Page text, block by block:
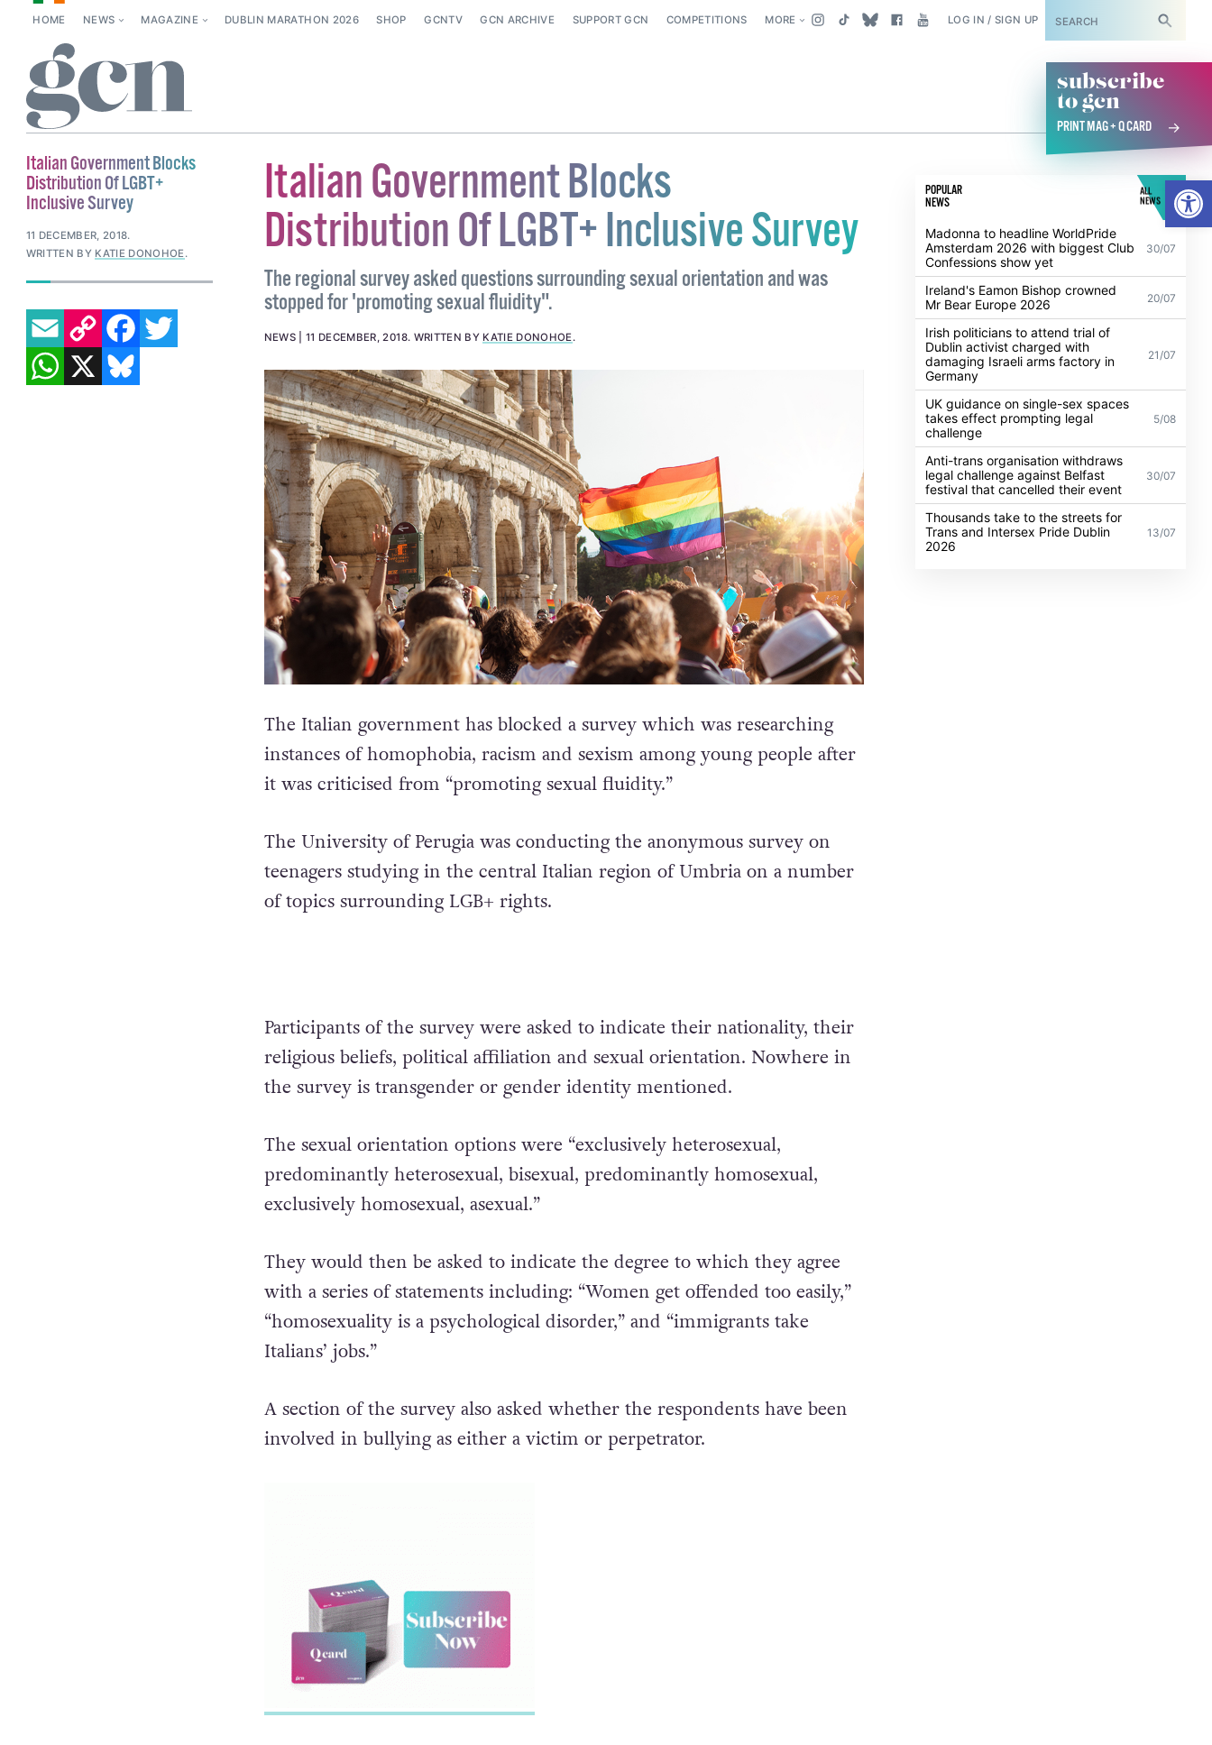
HOME NEWS MAGAZINE DUBLIN MARATHON 2026 SHOP GCNTV GCN ARCHIVE SUPPORT GCN COMPETITIONS MORE LOG IN / SIGN UP SUBSCRIBE
subscribe
to gcn
PRINT MAG + Q CARD
Italian Government Blocks
Distribution Of LGBT+ Inclusive Survey
The regional survey asked questions surrounding sexual orientation and was
stopped for 'promoting sexual fluidity".
NEWS 11 DECEMBER, 2018. WRITTEN BY KATIE DONOHOE.
The Italian government has blocked a survey which was researching
instances of homophobia, racism and sexism among young people after
it was criticised from “promoting sexual fluidity.”
The University of Perugia was conducting the anonymous survey on
teenagers studying in the central Italian region of Umbria on a number
of topics surrounding LGB+ rights.
Participants of the survey were asked to indicate their nationality, their
religious beliefs, political affiliation and sexual orientation. Nowhere in
the survey is transgender or gender identity mentioned.
The sexual orientation options were “exclusively heterosexual,
predominantly heterosexual, bisexual, predominantly homosexual,
exclusively homosexual, asexual.”
They would then be asked to indicate the degree to which they agree
with a series of statements including: “Women get offended too easily,”
Italians’ jobs.”
POPULAR
NEWS
ALL
NEWS
Madonna to headline WorldPride
Amsterdam 2026 with biggest Club
Confessions show yet
30/07
Ireland's Eamon Bishop crowned
Mr Bear Europe 2026
20/07
Irish politicians to attend trial of
Dublin activist charged with
damaging Israeli arms factory in
Germany
21/07
UK guidance on single-sex spaces
takes effect prompting legal
challenge
5/08
Anti-trans organisation withdraws
legal challenge against Belfast
festival that cancelled their event
30/07
Thousands take to the streets for
Trans and Intersex Pride Dublin
2026
13/07
Italian Government Blocks
Distribution Of LGBT+
Inclusive Survey
11 DECEMBER, 2018.
WRITTEN BY KATIE DONOHOE.
EMAILCOPY LINK FACEBOOK
TWITTER
WHATSAPP
X BLUESKY